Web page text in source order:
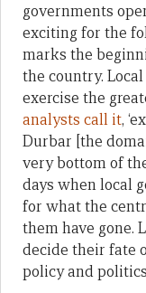
governments
exciting for the
marks the
the country.
exercise the
analysts call it,
Durbar [the
very bottom of
days when local
for what the
them have gone.
decide their fate
policy and